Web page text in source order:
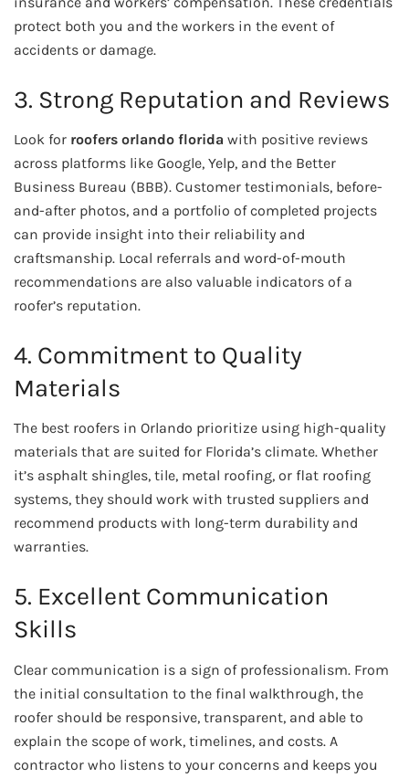
protect both you and the workers in the event of
accidents or damage.
3. Strong Reputation and Reviews
Look for roofers orlando florida with positive reviews
across platforms like Google, Yelp, and the Better
Business Bureau (BBB). Customer testimonials, before-
and-after photos, and a portfolio of completed projects
can provide insight into their reliability and
craftsmanship. Local referrals and word-of-mouth
recommendations are also valuable indicators of a
roofer’s reputation.
4. Commitment to Quality
Materials
The best roofers in Orlando prioritize using high-quality
materials that are suited for Florida’s climate. Whether
it’s asphalt shingles, tile, metal roofing, or flat roofing
systems, they should work with trusted suppliers and
recommend products with long-term durability and
warranties.
5. Excellent Communication
Skills
Clear communication is a sign of professionalism. From
the initial consultation to the final walkthrough, the
roofer should be responsive, transparent, and able to
explain the scope of work, timelines, and costs. A
contractor who listens to your concerns and keeps you